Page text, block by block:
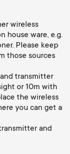
wireless
house ware, e.g.
Please keep
those sources
transmitter
or 10m with
the wireless
you can get a
and